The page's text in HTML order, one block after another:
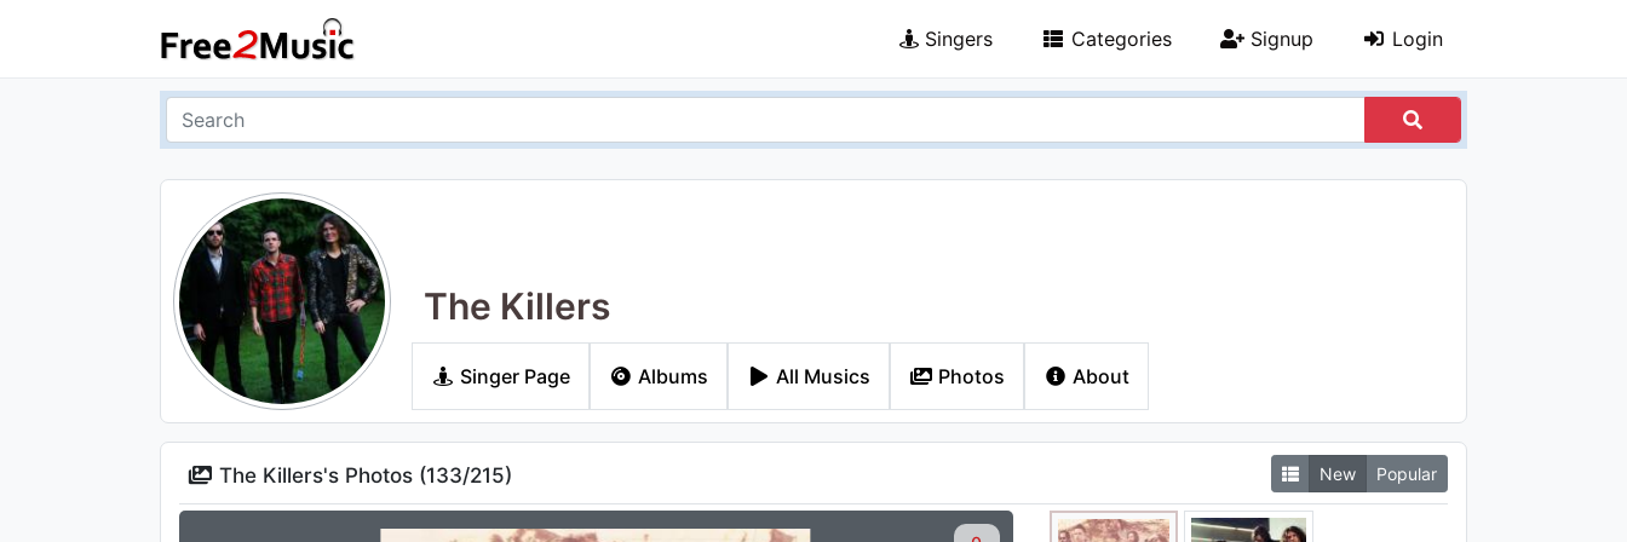
Singers Categories Signup Login
The Killers
Singer Page Albums All Musics Photos About
The Killers's Photos (133/215) New Popular